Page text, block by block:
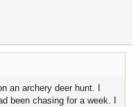
an archery deer hunt. I
been chasing for a week. I